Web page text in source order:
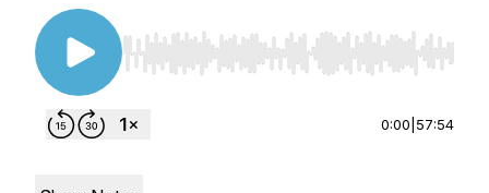
Use Left/Right to seek, Home/End to jump to
0:00 57:54